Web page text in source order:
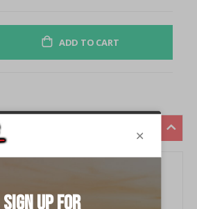
Outlet, 24" Body Length, 30"
pickup models
ADD TO CART